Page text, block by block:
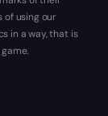
using our
in a way, that is